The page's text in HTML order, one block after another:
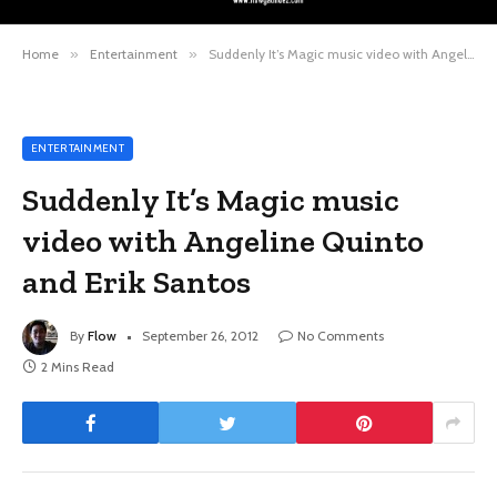
Home » Entertainment » Suddenly It’s Magic music video with Angeline Quinto and Erik Santos
ENTERTAINMENT
Suddenly It’s Magic music
video with Angeline Quinto
and Erik Santos
By Flow September 26, 2012
No Comments
2 Mins Read